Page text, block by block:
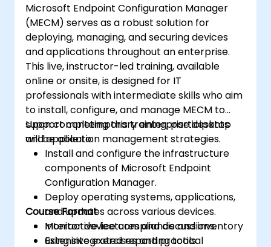
Microsoft Endpoint Configuration Manager
(MECM) serves as a robust solution for
deploying, managing, and securing devices
and applications throughout an enterprise.
This live, instructor-led training, available
online or onsite, is designed for IT
professionals with intermediate skills who aim
to install, configure, and manage MECM to
support contemporary enterprise desktop
and application management strategies.
Upon completing this training, participants
will be able to:
Install and configure the infrastructure
components of Microsoft Endpoint
Configuration Manager.
Deploy operating systems, applications,
and updates across various devices.
Monitor device compliance and inventory
using integrated reporting tools.
Course Format
Interactive lectures and discussions.
Extensive exercises and practical